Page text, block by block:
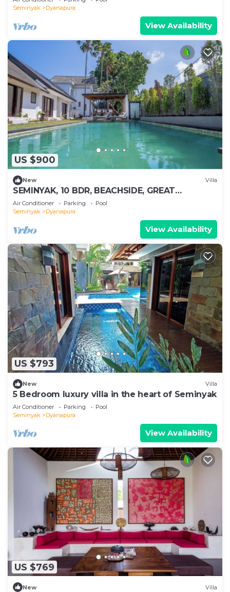
Seminyak
Dyanapura
View Availability
US $900
New Villa
SEMINYAK, 10 BDR, BEACHSIDE, GREAT
INCLUSIONS
Air Conditioner Parking
Pool
Seminyak
Dyanapura
View Availability
US $793
New Villa
5 Bedroom luxury villa in the heart of Seminyak
Air Conditioner Parking
Pool
Seminyak
Dyanapura
View Availability
US $769
New Villa